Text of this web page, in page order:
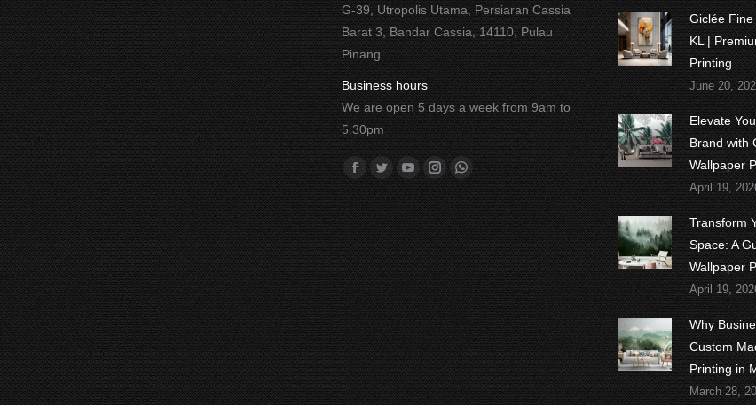
G-39, Utropolis Utama, Persiaran Cassia
Barat 3, Bandar Cassia, 14110, Pulau
Pinang
Business hours
We are open 5 days a week from 9am to
5.30pm
Find us on:
Facebook
TwitterYouTubeInstagramWhatsapp
Giclée
KL |
Printing
June 20,
Elevate
Brand with
Wallpaper
April 19,
Transform
Space: A
Wallpaper
April 19,
Why
Custom
Printing in
March 28,